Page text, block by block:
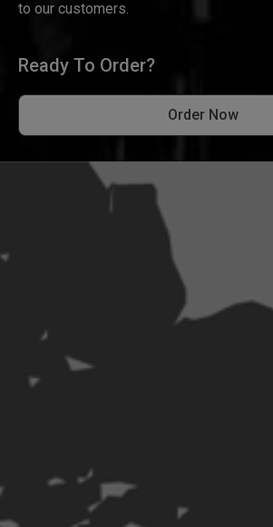
to our customers.
Ready To Order?
Order Now